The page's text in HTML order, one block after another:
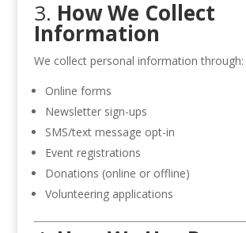
3. How We Collect
Information
We collect personal information through:
Online forms
Newsletter sign-ups
SMS/text message opt-in
Event registrations
Donations (online or offline)
Volunteering applications